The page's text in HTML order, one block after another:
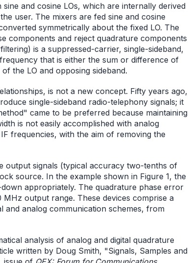
and cosine LOs, which are internally derived
user. The mixers are fed sine and cosine
symmetrically about the fixed LO. The
components and reject quadrature components
is a suppressed-carrier, single-sideband,
that is either the sum or difference of
the LO and opposing sideband.
is not a new concept. Fifty years ago,
single-sideband radio-telephony signals; it
came to be preferred because maintaining
is not easily accomplished with analog
frequencies, with the aim of removing the
output signals (typical accuracy two-tenths of
source. In the example shown in Figure 1, the
appropriately. The quadrature phase error
output range. These devices comprise a
and analog communication schemes, from
analysis of analog and digital quadrature
written by Doug Smith, "Signals, Samples and